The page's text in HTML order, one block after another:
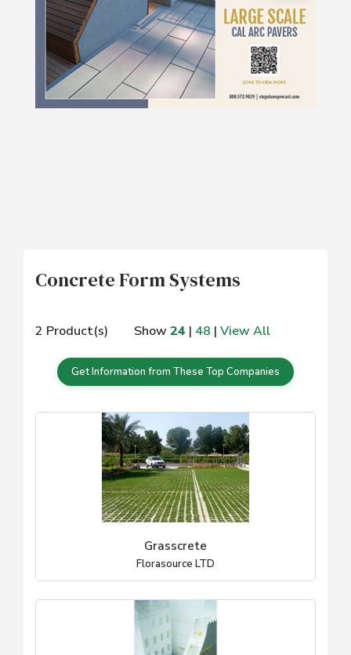
Concrete Form Systems
2 Product(s) Show 24 | 48 | View All
Get Information from These Top Companies
Grasscrete
Florasource LTD